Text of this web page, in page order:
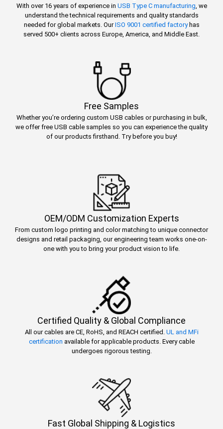
With over 16 years of experience in USB Type C manufacturing , we
understand the technical requirements and quality standards
needed for global markets. OurISO 9001 certified factoryhas
served 500+ clients across Europe, America, and Middle East.
Free Samples
Whether you’re ordering custom USB cables or purchasing in bulk,
we offer free USB cable samples so you can experience the quality
of our products firsthand. Try before you buy!
OEM/ODM Customization Experts
From custom logo printing and color matching to unique connector
designs and retail packaging, our engineering team works one-on-
one with you to bring your product vision to life.
Certified Quality & Global Compliance
All our cables are CE, RoHS, and REACH certified. UL and MFi
certification available for applicable products. Every cable
undergoes rigorous testing.
Fast Global Shipping & Logistics